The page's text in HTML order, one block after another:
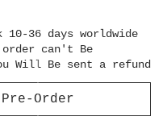
10-36 days worldwide
can't Be
Will Be sent a refund
Pre-Order